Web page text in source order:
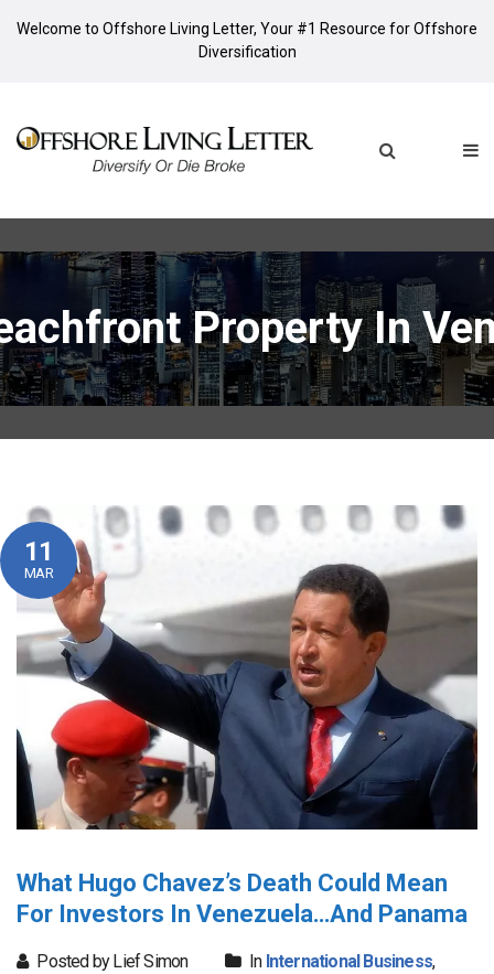
Welcome to Offshore Living Letter, Your #1 Resource for Offshore
Diversification
Property In
11
MAR
What Hugo Chavez’s Death Could Mean
For Investors In Venezuela…And Panama
Posted by Lief Simon In International Business,